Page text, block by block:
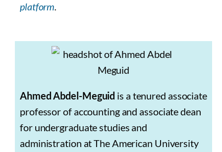
platform.
Ahmed Abdel-Meguid is a tenured associate
professor of accounting and associate dean
for undergraduate studies and
administration at The American University